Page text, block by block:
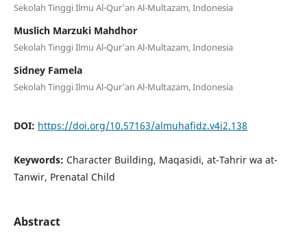
Sekolah Tinggi Ilmu Al-Qur'an Al-Multazam, Indonesia
Muslich Marzuki Mahdhor
Sekolah Tinggi Ilmu Al-Qur'an Al-Multazam, Indonesia
Sidney Famela
Sekolah Tinggi Ilmu Al-Qur'an Al-Multazam, Indonesia
DOI: https://doi.org/10.57163/almuhafidz.v4i2.138
Keywords: Character Building, Maqasidi, at-Tahrir wa at-
Tanwir, Prenatal Child
Abstract